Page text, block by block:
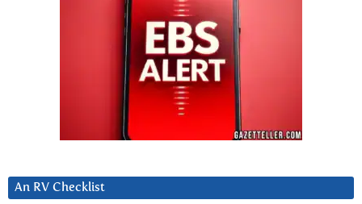
An RV Checklist